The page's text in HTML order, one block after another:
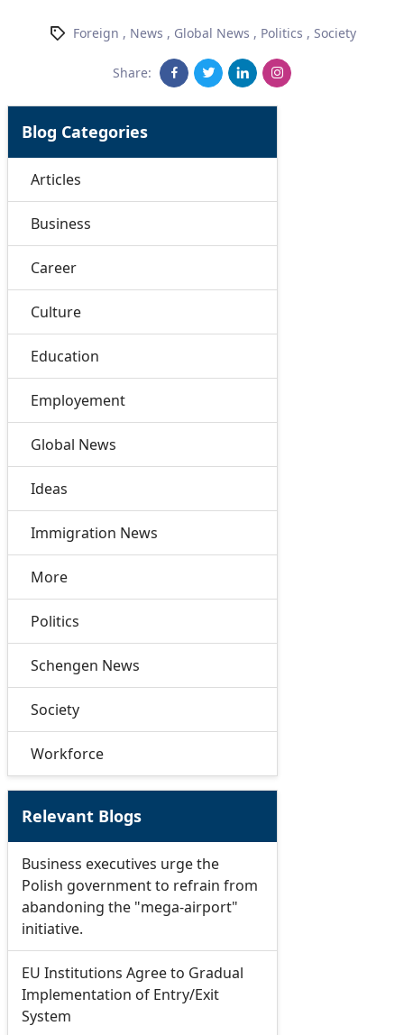
Foreign , News , Global News , Politics , Society
Share:
Blog Categories
Articles
Business
Career
Culture
Education
Employement
Global News
Ideas
Immigration News
More
Politics
Schengen News
Society
Workforce
Relevant Blogs
Business executives urge the
Polish government to refrain from
abandoning the "mega-airport"
initiative.
EU Institutions Agree to Gradual
Implementation of Entry/Exit
System